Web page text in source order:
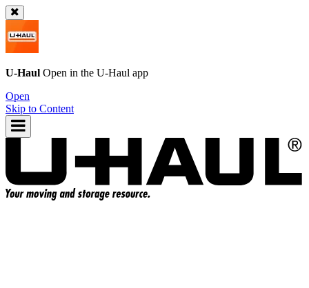
U-Haul Open in the U-Haul app
Open
Skip to Content